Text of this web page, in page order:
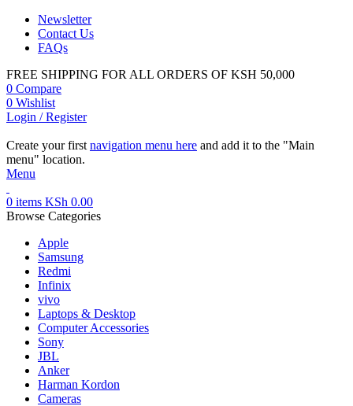
Newsletter
Contact Us
FAQs
FREE SHIPPING FOR ALL ORDERS OF KSH 50,000
0 Compare
0 Wishlist
Login / Register
Create your first navigation menu here and add it to the "Main
menu" location.
Menu
0 items KSh 0.00
Browse Categories
Apple
Samsung
Redmi
Infinix
vivo
Laptops & Desktop
Computer Accessories
Sony
JBL
Anker
Harman Kordon
Cameras